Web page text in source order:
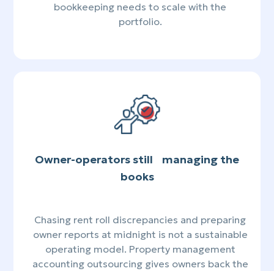
bookkeeping needs to scale with the
portfolio.
Owner-operators still managing the
books
Chasing rent roll discrepancies and preparing
owner reports at midnight is not a sustainable
operating model. Property management
accounting outsourcing gives owners back the